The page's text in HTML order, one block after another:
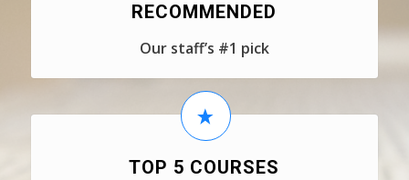
RECOMMENDED
Our staff’s #1 pick
TOP 5 COURSES